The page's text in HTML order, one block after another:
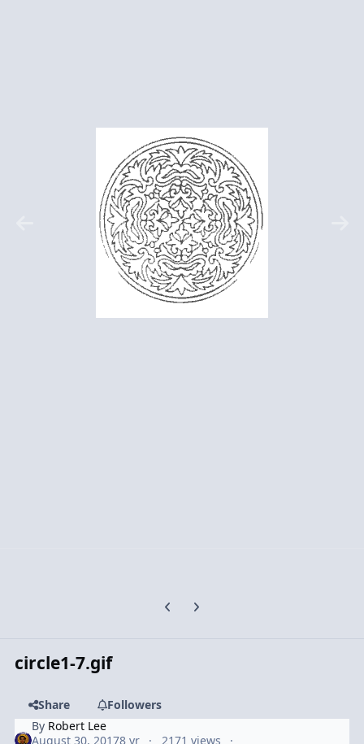
Previous carousel slide
Next carousel slide
circle1-7.gif
Share
Followers
By Robert Lee
August 30, 20178 yr 2171 views